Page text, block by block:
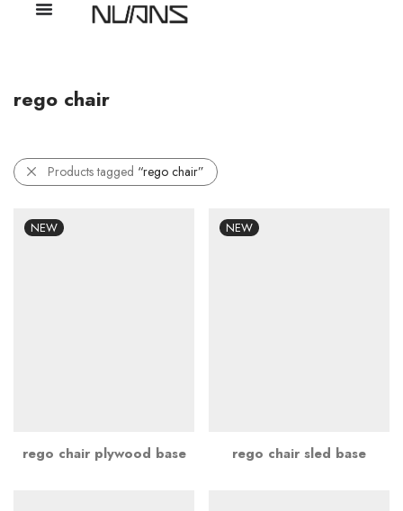
rego chair
Products tagged “rego chair”
NEW
rego chair plywood base
NEW
rego chair sled base